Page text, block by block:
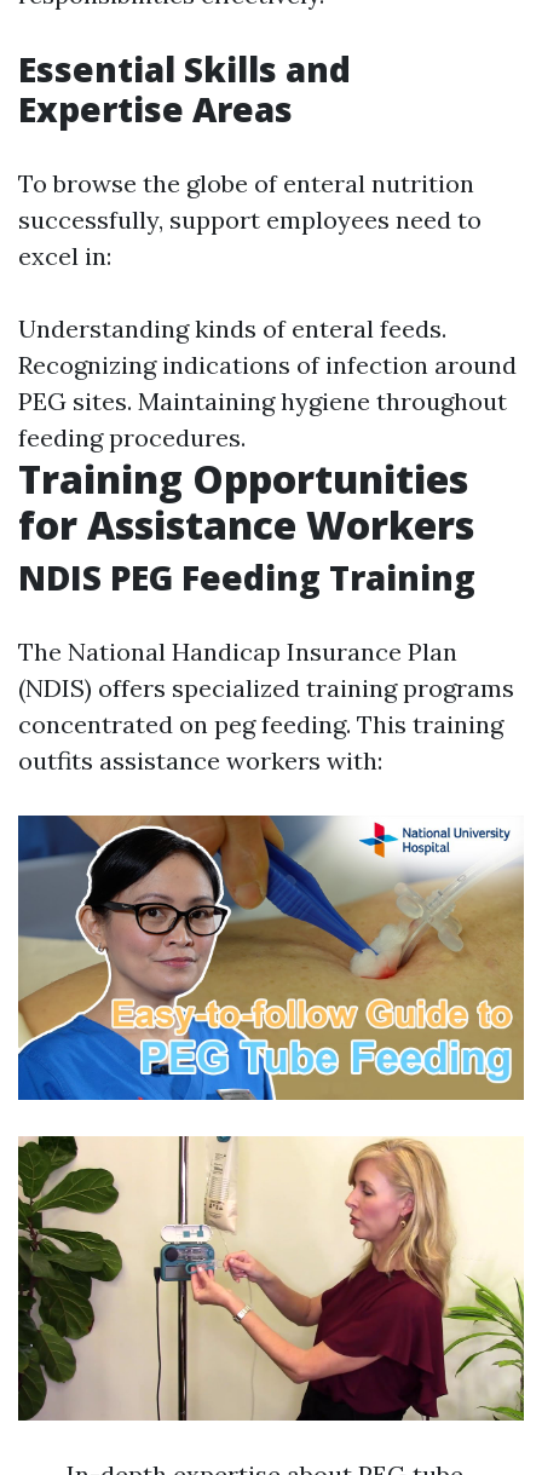
Essential Skills and
Expertise Areas
To browse the globe of enteral nutrition
successfully, support employees need to
excel in:
Understanding kinds of enteral feeds.
Recognizing indications of infection around
PEG sites. Maintaining hygiene throughout
feeding procedures.
Training Opportunities
for Assistance Workers
NDIS PEG Feeding Training
The National Handicap Insurance Plan
(NDIS) offers specialized training programs
concentrated on peg feeding. This training
outfits assistance workers with: